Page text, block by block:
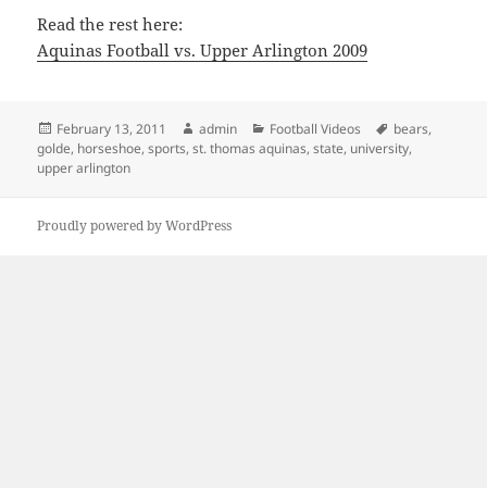
Read the rest here:
Aquinas Football vs. Upper Arlington 2009
Posted
on
February 13, 2011 Author
admin Categories
Football Videos Tags
bears,
golde, horseshoe,sports,st. thomas aquinas,state, university,
upper arlington
Proudly powered by WordPress